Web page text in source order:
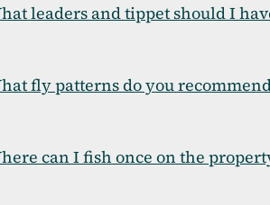
leaders and tippet should I
fly patterns do you
can I fish once on the